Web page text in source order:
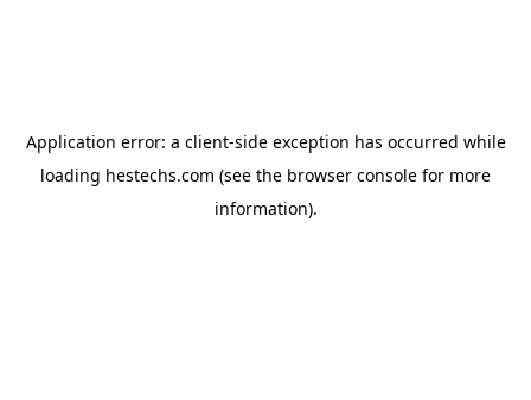
Application error: a client-side exception has occurred while
loading hestechs.com (see the browser console for more
information).